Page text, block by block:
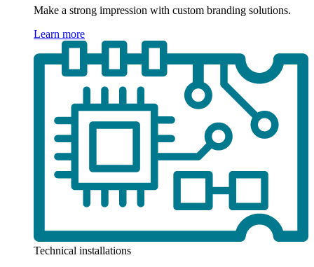
Make a strong impression with custom branding solutions.
Learn more
Technical installations